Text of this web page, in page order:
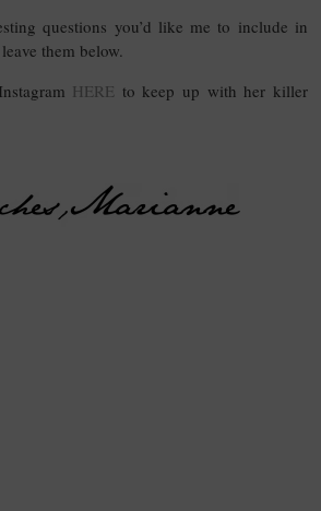
questions you’d like me to include in
them below.
HERE to keep up with her killer